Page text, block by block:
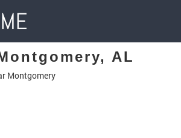
AL
Montgomery